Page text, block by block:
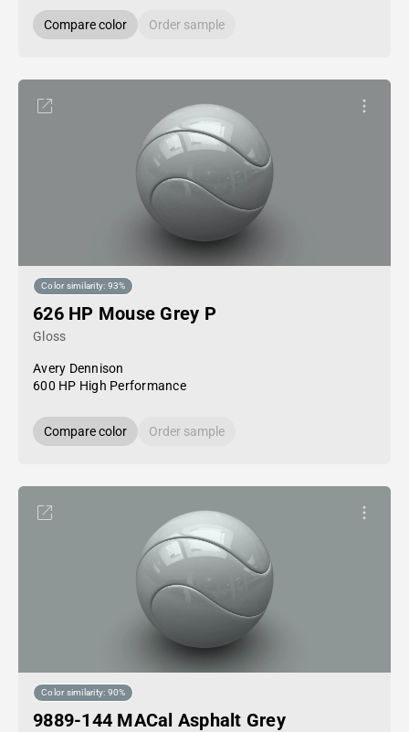
Compare color Order sample
Color similarity: 93%
626 HP Mouse Grey P
Gloss
Avery Dennison
600 HP High Performance
Compare color Order sample
Color similarity: 90%
9889-144 MACal Asphalt Grey